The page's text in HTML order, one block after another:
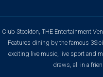
Club Stockton, THE Entertainment
Features dining by the famous
exciting live music, live sport and
draws, all in a